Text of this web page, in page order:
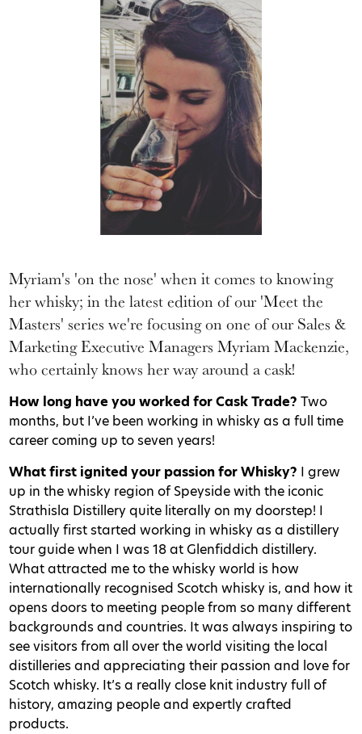
Myriam's 'on the nose' when it comes to knowing
her whisky; in the latest edition of our 'Meet the
Masters' series we're focusing on one of our Sales &
Marketing Executive Managers Myriam Mackenzie,
who certainly knows her way around a cask!
How long have you worked for Cask Trade? Two
months, but I’ve been working in whisky as a full time
career coming up to seven years!
What first ignited your passion for Whisky? I grew
up in the whisky region of Speyside with the iconic
Strathisla Distillery quite literally on my doorstep! I
actually first started working in whisky as a distillery
tour guide when I was 18 at Glenfiddich distillery.
What attracted me to the whisky world is how
internationally recognised Scotch whisky is, and how it
opens doors to meeting people from so many different
backgrounds and countries. It was always inspiring to
see visitors from all over the world visiting the local
distilleries and appreciating their passion and love for
Scotch whisky. It’s a really close knit industry full of
history, amazing people and expertly crafted
products.